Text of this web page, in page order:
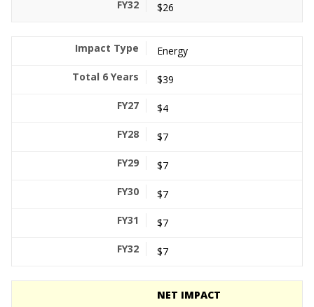
$26
Energy
$39
$4
$7
$7
$7
$7
$7
NET IMPACT